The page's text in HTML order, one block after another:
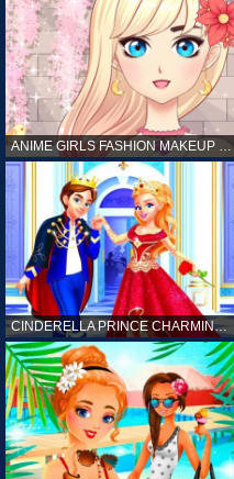
ANIME GIRLS FASHION MAKEUP GAME FOR GIRL
CINDERELLA PRINCE CHARMING GAME FOR GIRL